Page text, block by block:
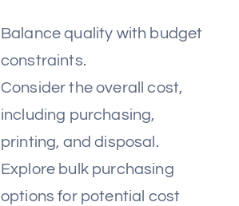
Balance quality with budget
constraints.
Consider the overall cost,
including purchasing,
printing, and disposal.
Explore bulk purchasing
options for potential cost